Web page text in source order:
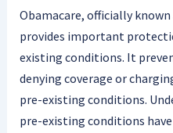
Obamacare, officially
provides important
existing conditions. It
denying coverage or
pre-existing conditions.
pre-existing conditions